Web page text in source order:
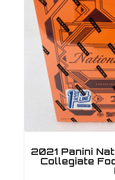
2021 Panini
Collegiate